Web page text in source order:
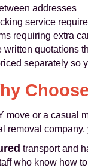
addresses
service
requiring extra
written quotations
separately so
move or a casual
removal company,
transport and
who know how